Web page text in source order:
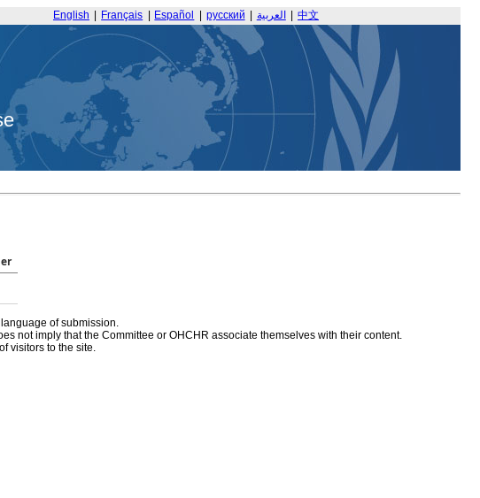
English Français Español русский العربية 中文
of submission.
not imply that the Committee or OHCHR associate themselves with their content.
visitors to the site.